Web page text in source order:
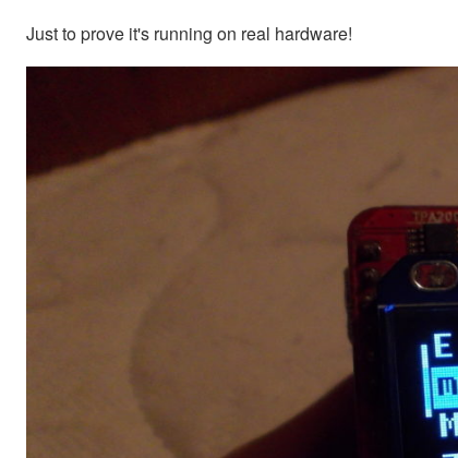
Just to prove it's running on real hardware!